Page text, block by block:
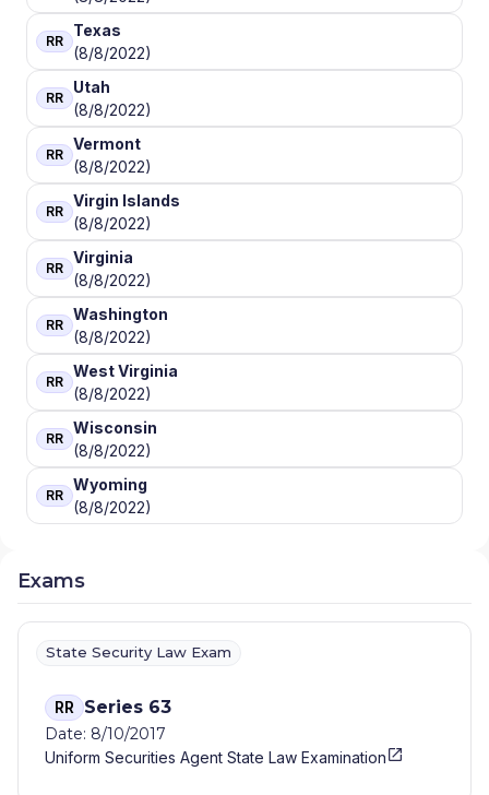
RR
Texas
(8/8/2022)
RR
Utah
(8/8/2022)
RR
Vermont
(8/8/2022)
RR
Virgin Islands
(8/8/2022)
RR
Virginia
(8/8/2022)
RR
Washington
(8/8/2022)
RR
West Virginia
(8/8/2022)
RR
Wisconsin
(8/8/2022)
RR
Wyoming
(8/8/2022)
Exams
State Security Law Exam
RR Series 63
Date: 8/10/2017
Uniform Securities Agent State Law Examination